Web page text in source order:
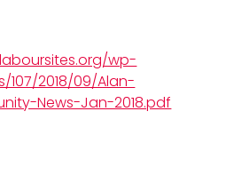
wp-
2018/09/Alan-
News-Jan-2018.pdf